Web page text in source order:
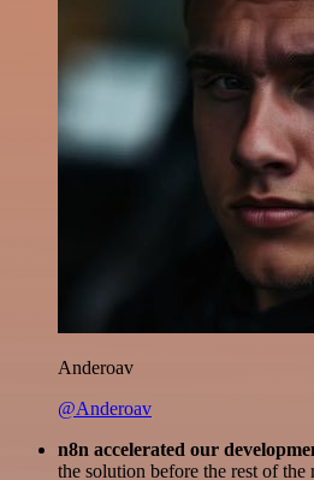
Anderoav
@Anderoav
n8n accelerated our
the solution before the rest of the